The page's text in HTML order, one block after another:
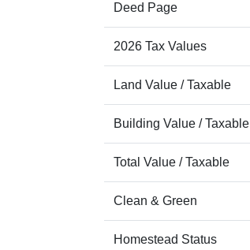
Deed Page
2026 Tax Values
Land Value / Taxable
Building Value / Taxable
Total Value / Taxable
Clean & Green
Homestead Status